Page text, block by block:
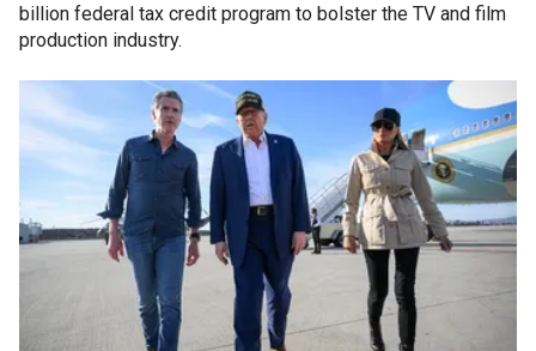
billion federal tax credit program to bolster the TV and film
production industry.